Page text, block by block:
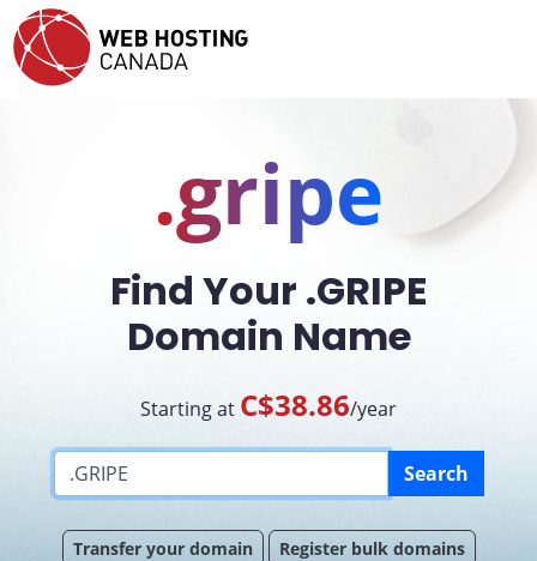
.gripe
Find Your .GRIPE
Domain Name
Starting at C$38.86/year
Search
Transfer your domain Register bulk domains